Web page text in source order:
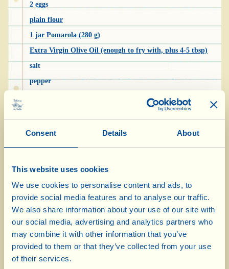
Consent Details About
This website uses cookies
We use cookies to personalise content and ads, to
provide social media features and to analyse our traffic.
We also share information about your use of our site with
our social media, advertising and analytics partners who
may combine it with other information that you’ve
provided to them or that they’ve collected from your use
of their services.
2 eggs
plain flour
1 jar Pomarola (280 g)
Extra Virgin Olive Oil (enough to fry with, plus 4-5 tbsp)
salt
pepper
“Rocchini” are a sort of celery croquette, a
traditional recipe that used to be prepared as a
side dish for substantial main courses, such as
delicate and go well with other stronger-
flavoured dishes.
Wash the celery, pull the stalks off and, after
removing the tough strings, cut them into
pieces. Boil them in slightly salted water until
tender (testing with the prongs of a fork) and